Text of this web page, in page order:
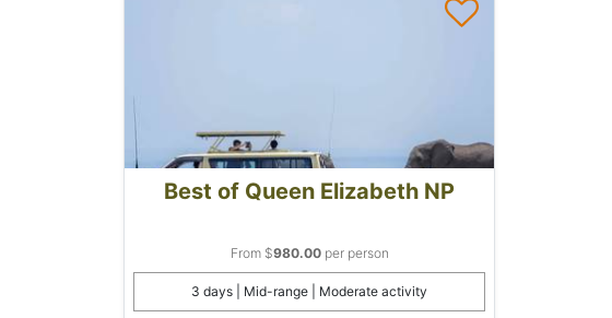
Best of Queen Elizabeth NP
From $980.00per person
3 days | Mid-range | Moderate activity